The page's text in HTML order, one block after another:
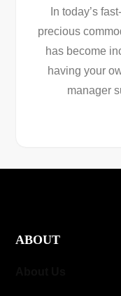
In today’s
precious
has become
having your
manager
ABOUT